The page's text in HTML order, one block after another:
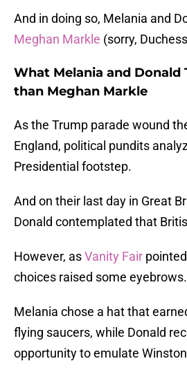
And in doing so, Melania and
Meghan Markle (sorry,
What Melania and
than Meghan Markle
As the Trump parade wound
England, political pundits
Presidential footstep.
And on their last day in Great
Donald contemplated that
However, asVanity Fair
choices raised some eyebrows.
Melania chose a hat that
flying saucers, while Donald
opportunity to emulate